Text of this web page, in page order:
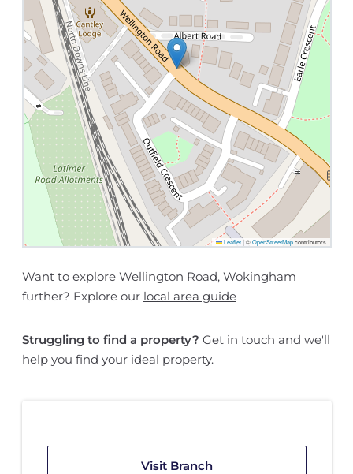
Leaflet |©OpenStreetMapcontributors
Want to explore Wellington Road, Wokingham
further? Explore our local area guide
Struggling to find a property? Get in touch and we'll
help you find your ideal property.
Visit Branch